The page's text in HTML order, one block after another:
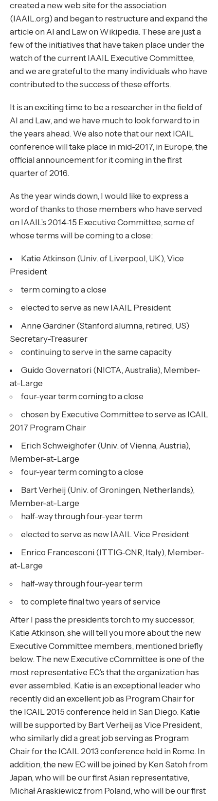
created a new web site for the association
(IAAIL.org) and began to restructure and expand the
article on AI and Law on Wikipedia. These are just a
few of the initiatives that have taken place under the
watch of the current IAAIL Executive Committee,
and we are grateful to the many individuals who have
contributed to the success of these efforts.
It is an exciting time to be a researcher in the field of
AI and Law, and we have much to look forward to in
the years ahead. We also note that our next ICAIL
conference will take place in mid-2017, in Europe, the
official announcement for it coming in the first
quarter of 2016.
As the year winds down, I would like to express a
word of thanks to those members who have served
on IAAIL’s 2014-15 Executive Committee, some of
whose terms will be coming to a close:
Katie Atkinson (Univ. of Liverpool, UK), Vice
President
term coming to a close
elected to serve as new IAAIL President
Anne Gardner (Stanford alumna, retired, US)
Secretary-Treasurer
continuing to serve in the same capacity
Guido Governatori (NICTA, Australia), Member-
at-Large
four-year term coming to a close
chosen by Executive Committee to serve as ICAIL
2017 Program Chair
Erich Schweighofer (Univ. of Vienna, Austria),
Member-at-Large
four-year term coming to a close
Bart Verheij (Univ. of Groningen, Netherlands),
Member-at-Large
half-way through four-year term
elected to serve as new IAAIL Vice President
Enrico Francesconi (ITTIG-CNR, Italy), Member-
at-Large
half-way through four-year term
to complete final two years of service
After I pass the president’s torch to my successor,
Katie Atkinson, she will tell you more about the new
Executive Committee members, mentioned briefly
below. The new Executive cCommittee is one of the
most representative EC’s that the organization has
ever assembled. Katie is an exceptional leader who
recently did an excellent job as Program Chair for
the ICAIL 2015 conference held in San Diego. Katie
will be supported by Bart Verheij as Vice President,
who similarly did a great job serving as Program
Chair for the ICAIL 2013 conference held in Rome. In
addition, the new EC will be joined by Ken Satoh from
Japan, who will be our first Asian representative,
Michał Araskiewicz from Poland, who will be our first